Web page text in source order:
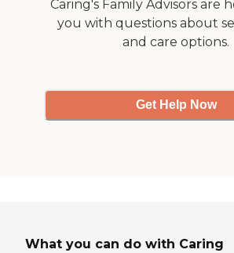
can see out real good."
Caring's Family Advisors are
you with questions about
and care options.
Get Help Now
What you can do with Caring